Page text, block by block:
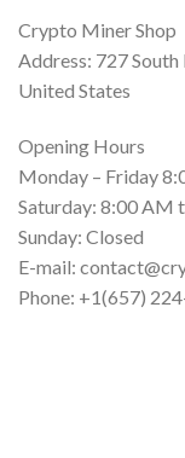
Crypto Miner Shop
Address: 727 South
United States
Opening Hours
Monday – Friday
Saturday: 8:00 AM
Sunday: Closed
E-mail:
Phone: +1‪(657)